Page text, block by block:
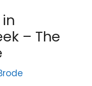
– The